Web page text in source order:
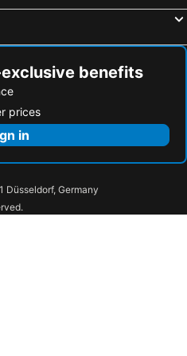
Hotels in Wanganui
benefits
prices
in
Düsseldorf, Germany